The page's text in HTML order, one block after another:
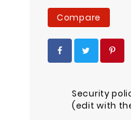
Compare
Security
(edit with